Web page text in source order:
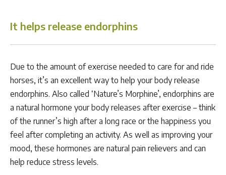
It helps release endorphins
Due to the amount of exercise needed to care for and ride
horses, it’s an excellent way to help your body release
endorphins. Also called ‘Nature’s Morphine’, endorphins are
a natural hormone your body releases after exercise – think
of the runner’s high after a long race or the happiness you
feel after completing an activity. As well as improving your
mood, these hormones are natural pain relievers and can
help reduce stress levels.